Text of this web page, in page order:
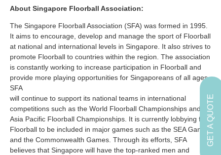
About Singapore Floorball Association:
The Singapore Floorball Association (SFA) was formed in 1995.
It aims to encourage, develop and manage the sport of Floorball
at national and international levels in Singapore. It also strives to
promote Floorball to countries within the region. The association
is constantly working to increase participation in Floorball and
provide more playing opportunities for Singaporeans of all ages.
SFA
will continue to support its national teams in international
competitions such as the World Floorball Championships and
Asia Pacific Floorball Championships. It is currently lobbying for
Floorball to be included in major games such as the SEA Games
and the Commonwealth Games. Through its efforts, SFA
believes that Singapore will have the top-ranked men and
GET A QUOTE